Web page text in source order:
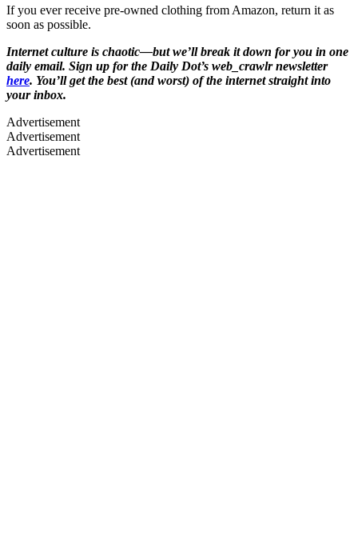
If you ever receive pre-owned clothing from Amazon, return it as
soon as possible.
Internet culture is chaotic—but we’ll break it down for you in one
daily email. Sign up for the Daily Dot’s web_crawlr newsletter
here. You’ll get the best (and worst) of the internet straight into
your inbox.
Advertisement
Advertisement
Advertisement